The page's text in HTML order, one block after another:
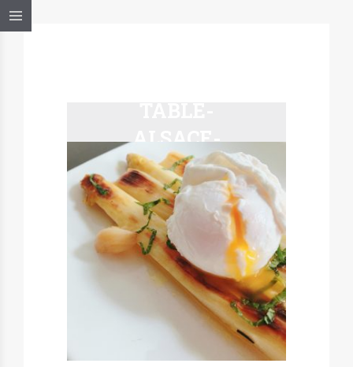
ALSACE-
ASPERGES-
BLANCHES-
PAPILLOTE